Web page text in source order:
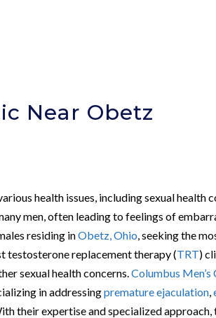
Near Obetz
health issues, including sexual health
men, often leading to feelings of
residing inObetz, Ohio , seeking the
testosterone replacement therapy (TRT)
sexual health concerns.Columbus Men’s
in addressingpremature ejaculation ,
their expertise and specialized approach,